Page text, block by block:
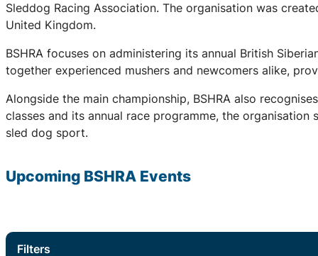
Sleddog Racing Association. The organisation was
United Kingdom.
BSHRA focuses on administering its annual British
together experienced mushers and newcomers alike,
Alongside the main championship, BSHRA also
classes and its annual race programme, the
sled dog sport.
Upcoming BSHRA Events
Filters